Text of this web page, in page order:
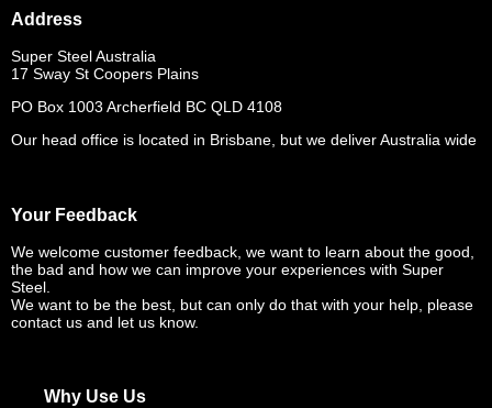
Address
Super Steel Australia
17 Sway St Coopers Plains
PO Box 1003 Archerfield BC QLD 4108
Our head office is located in Brisbane, but we deliver Australia wide
Your Feedback
We welcome customer feedback, we want to learn about the good,
the bad and how we can improve your experiences with Super
Steel.
We want to be the best, but can only do that with your help, please
contact us and let us know.
Why Use Us